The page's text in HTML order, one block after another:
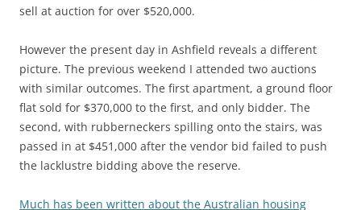
sell at auction for over $520,000.
However the present day in Ashfield reveals a different
picture. The previous weekend I attended two auctions
with similar outcomes. The first apartment, a ground floor
flat sold for $370,000 to the first, and only bidder. The
second, with rubberneckers spilling onto the stairs, was
passed in at $451,000 after the vendor bid failed to push
the lacklustre bidding above the reserve.
Much has been written about the Australian housing